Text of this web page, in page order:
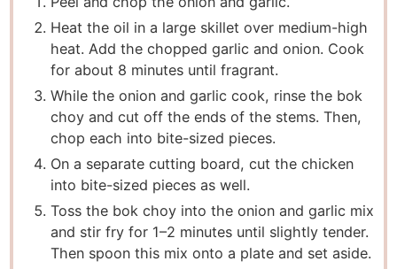
Heat the oil in a large skillet over medium-high
heat. Add the chopped garlic and onion. Cook
for about 8 minutes until fragrant.
While the onion and garlic cook, rinse the bok
choy and cut off the ends of the stems. Then,
chop each into bite-sized pieces.
On a separate cutting board, cut the chicken
into bite-sized pieces as well.
Toss the bok choy into the onion and garlic mix
and stir fry for 1–2 minutes until slightly tender.
Then spoon this mix onto a plate and set aside.